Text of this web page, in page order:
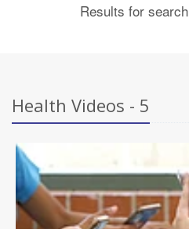
Results for search
Health Videos - 5